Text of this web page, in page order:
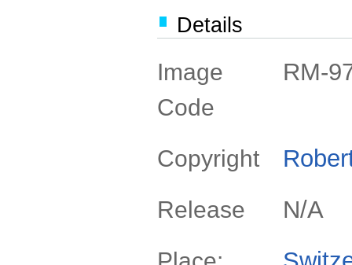
Details
Image
Code
RM-
Copyright
Release N/A